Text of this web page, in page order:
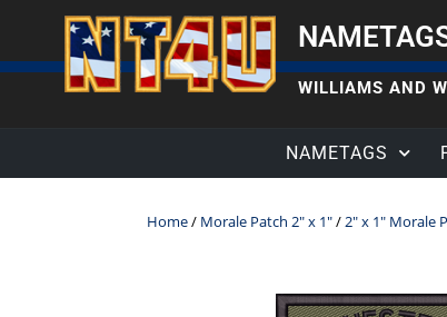
WILLIAMS AND
NAMETAGS
Home/ Morale Patch 2" x 1"/2" x 1" Morale